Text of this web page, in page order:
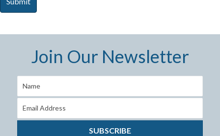
Join Our Newsletter
SUBSCRIBE